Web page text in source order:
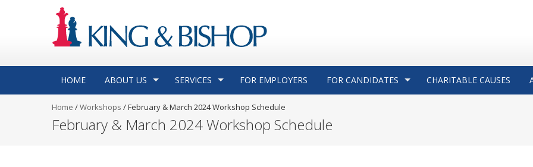
HOME ABOUT US SERVICES FOR EMPLOYERS FOR CANDIDATES CHARITABLE CAUSES
Home /Workshops /February & March 2024 Workshop Schedule
February & March 2024 Workshop Schedule